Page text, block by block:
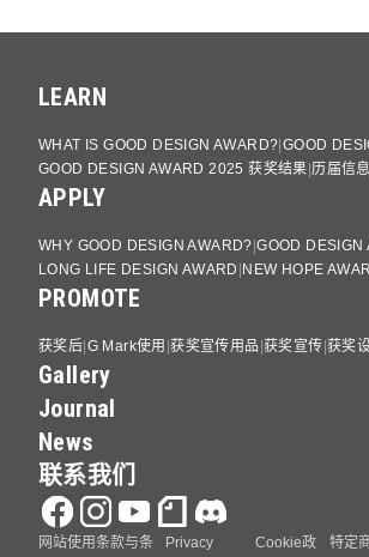
LEARN
WHAT IS GOOD DESIGN AWARD? GOOD
GOOD DESIGN AWARD 2025 获奖结果 历届信息
APPLY
WHY GOOD DESIGN AWARD? GOOD DESIGN
LONG LIFE DESIGN AWARD NEW HOPE
PROMOTE
获奖后 G Mark使用 获奖宣传用品 获奖宣传 获奖
Gallery
Journal
News
联系我们
网站使用条款与条
Privacy
Cookie政
特定